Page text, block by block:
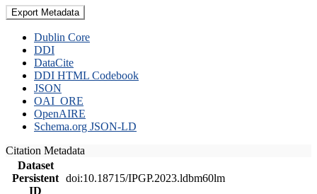
Export Metadata
Dublin Core
DDI
DataCite
DDI HTML Codebook
JSON
OAI_ORE
OpenAIRE
Schema.org JSON-LD
Citation Metadata
Dataset
Persistent
ID
doi:10.18715/IPGP.2023.ldbm60lm